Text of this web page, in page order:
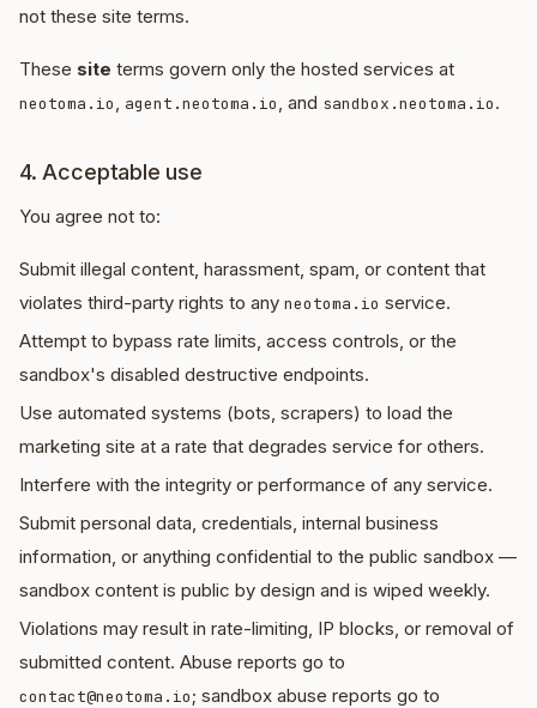
not these site terms.
These site terms govern only the hosted services at
neotoma.io, agent.neotoma.io, and sandbox.neotoma.io.
4. Acceptable use
You agree not to:
Submit illegal content, harassment, spam, or content that
violates third-party rights to any neotoma.io service.
Attempt to bypass rate limits, access controls, or the
sandbox's disabled destructive endpoints.
Use automated systems (bots, scrapers) to load the
marketing site at a rate that degrades service for others.
Interfere with the integrity or performance of any service.
Submit personal data, credentials, internal business
information, or anything confidential to the public sandbox —
sandbox content is public by design and is wiped weekly.
Violations may result in rate-limiting, IP blocks, or removal of
submitted content. Abuse reports go to
contact@neotoma.io; sandbox abuse reports go to